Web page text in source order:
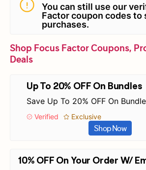
You can still use our
Factor coupon codes to
purchases.
Shop Focus Factor Coupons,
Deals
Up To 20% OFF On Bundles
Save Up To 20% OFF On
Verified Exclusive
Shop Now
10% OFF On Your Order W/